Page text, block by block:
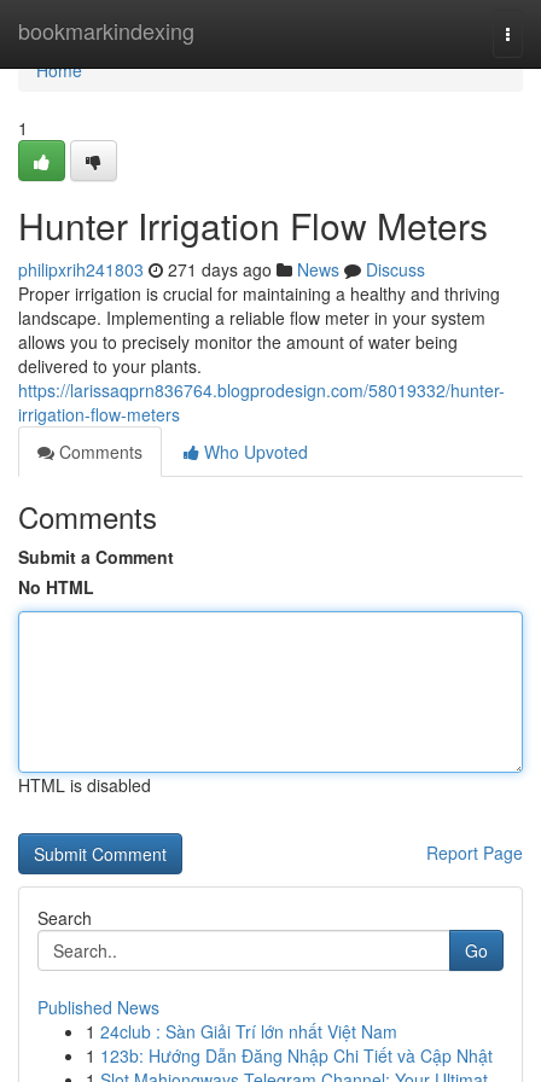
bookmarkindexing
Home
Home
1
Hunter Irrigation Flow Meters
philipxrih241803 271 days ago News
Discuss
Proper irrigation is crucial for maintaining a healthy and thriving
landscape. Implementing a reliable flow meter in your system
allows you to precisely monitor the amount of water being
delivered to your plants.
https://larissaqprn836764.blogprodesign.com/58019332/hunter-
irrigation-flow-meters
Comments
Who Upvoted
Comments
Submit a Comment
No HTML
HTML is disabled
Report Page
Search
Go
Published News
1 24club : Sàn Giải Trí lớn nhất Việt Nam
1 123b: Hướng Dẫn Đăng Nhập Chi Tiết và Cập Nhật